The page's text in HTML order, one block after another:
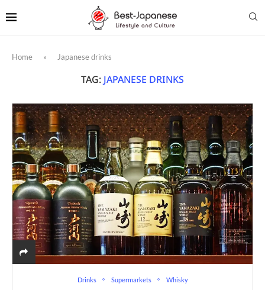
Home » Japanese drinks
TAG: JAPANESE DRINKS
Drinks Supermarkets Whisky